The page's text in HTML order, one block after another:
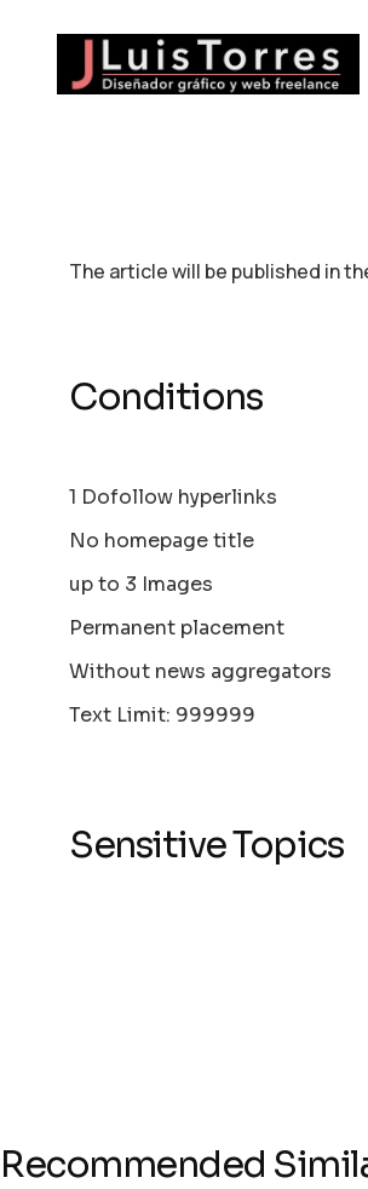
The article will be published in
Conditions
1 Dofollow hyperlinks
No homepage title
up to 3 Images
Permanent placement
Without news aggregators
Text Limit: 999999
Sensitive Topics
Recommended